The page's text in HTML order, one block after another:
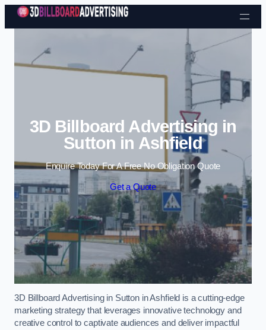
Skip to content
3D Billboard Advertising in
Sutton in Ashfield
Enquire Today For A Free No Obligation Quote
Get a Quote
3D Billboard Advertising in Sutton in Ashfield is a cutting-edge
marketing strategy that leverages innovative technology and
creative control to captivate audiences and deliver impactful